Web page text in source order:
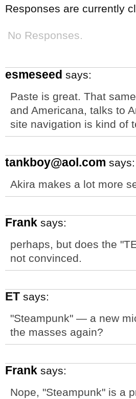
Responses are currently
No Responses.
esmeseed says:
Paste is great. That
and Americana, talks to
site navigation is kind of
tankboy@aol.com says:
Akira makes a lot more
Frank says:
perhaps, but does the
not convinced.
ET says:
"Steampunk" — a new
the masses again?
Frank says:
Nope, "Steampunk" is a